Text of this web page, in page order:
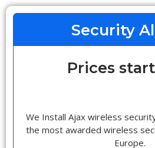
Security
Prices
We Install Ajax wireless
the most awarded wireless
Europe.